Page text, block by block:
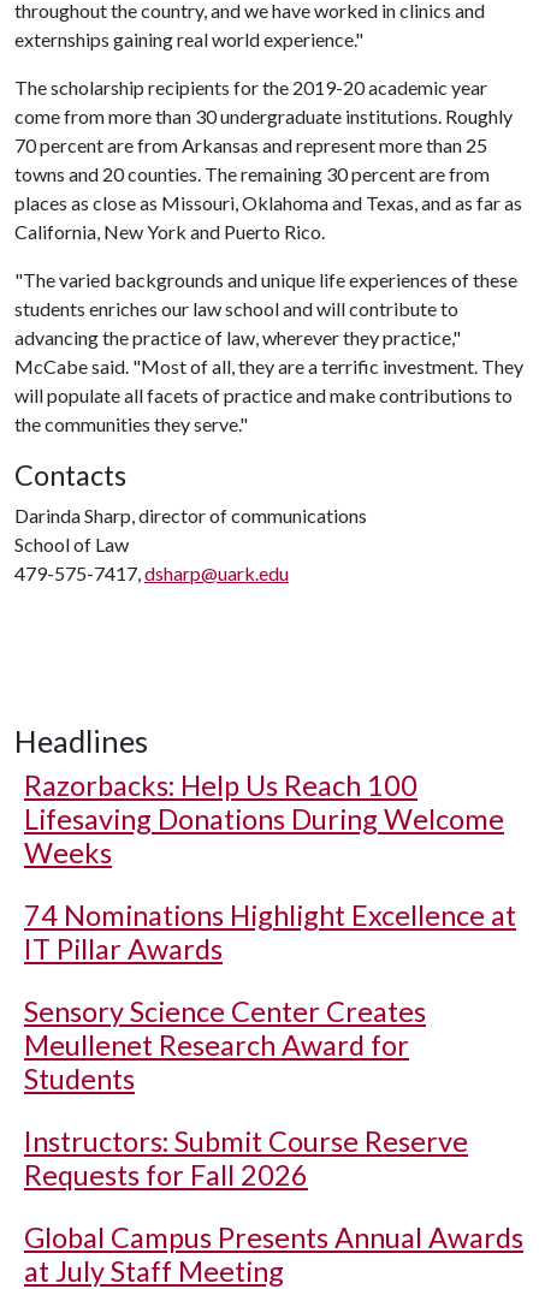
throughout the country, and we have worked in clinics and
externships gaining real world experience."
The scholarship recipients for the 2019-20 academic year
come from more than 30 undergraduate institutions. Roughly
70 percent are from Arkansas and represent more than 25
towns and 20 counties. The remaining 30 percent are from
places as close as Missouri, Oklahoma and Texas, and as far as
California, New York and Puerto Rico.
"The varied backgrounds and unique life experiences of these
students enriches our law school and will contribute to
advancing the practice of law, wherever they practice,"
McCabe said. "Most of all, they are a terrific investment. They
will populate all facets of practice and make contributions to
the communities they serve."
Contacts
Darinda Sharp, director of communications
School of Law
479-575-7417,dsharp@uark.edu
Headlines
Razorbacks: Help Us Reach 100
Lifesaving Donations During Welcome
Weeks
74 Nominations Highlight Excellence at
IT Pillar Awards
Sensory Science Center Creates
Meullenet Research Award for
Students
Instructors: Submit Course Reserve
Requests for Fall 2026
Global Campus Presents Annual Awards
at July Staff Meeting